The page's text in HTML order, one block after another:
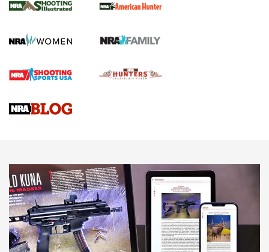
.22 LR Lever-Action
Gun Review | Robinson Armament XCR-L Standard Tactical
Gun Review | Rost Martin RM1C | An Official Journal Of The
NEWS NEWS
MORE INTERESTS MORE NRA